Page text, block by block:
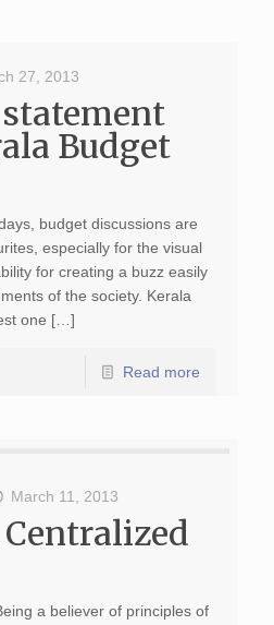
27, 2013
Budget
budget discussions are
especially for the visual
for creating a buzz easily
of the society. Kerala
one […]
Read more
March 11, 2013
Centralized
a believer of principles of